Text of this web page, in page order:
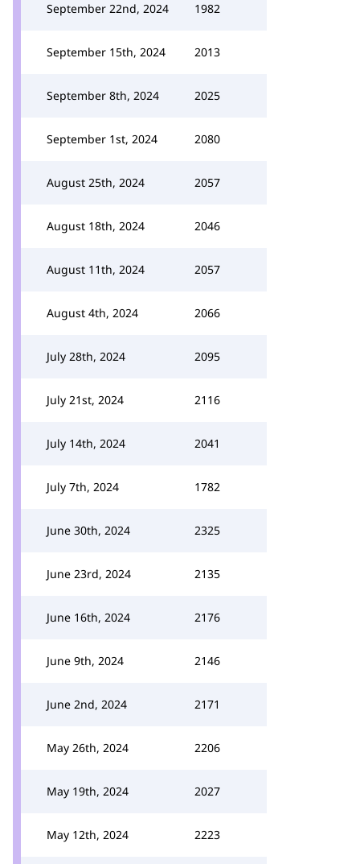
September 22nd, 2024 1982
September 15th, 2024 2013
September 8th, 2024 2025
September 1st, 2024 2080
August 25th, 2024 2057
August 18th, 2024 2046
August 11th, 2024 2057
August 4th, 2024 2066
July 28th, 2024 2095
July 21st, 2024 2116
July 14th, 2024 2041
July 7th, 2024 1782
June 30th, 2024 2325
June 23rd, 2024 2135
June 16th, 2024 2176
June 9th, 2024 2146
June 2nd, 2024 2171
May 26th, 2024 2206
May 19th, 2024 2027
May 12th, 2024 2223